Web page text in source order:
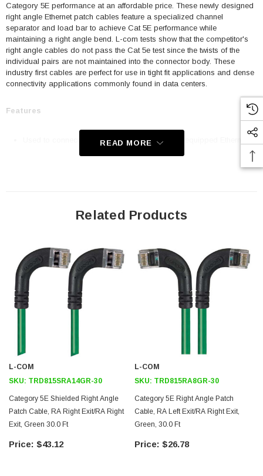
Category 5E performance at an affordable price. These newly designed
right angle Ethernet patch cables feature a specialized channel
separator and load bar to achieve Cat 5E performance while
maintaining a right angle bend. L-com tests show that the competitor's
right angle cables do not pass the Cat 5e test since the twists of the
individual pairs are not maintained into the connector body. These
industry first cables are perfect for use in tight fit applications and dense
connectivity applications commonly found in data centers.
Features
Used to connect RJ45 patch panels and RJ45 equipped Ethernet
communication devices
Offer true Category 5E performance while maintaining a 90° bend
Downloads:
2D Drawing (.pdf)
READ MORE
Related Products
L-COM
SKU: TRD815SRA14GR-30
Category 5E Shielded Right Angle
Patch Cable, RA Right Exit/RA Right
Exit, Green 30.0 Ft
$43.12
L-COM
SKU: TRD815RA8GR-30
Category 5E Right Angle Patch
Cable, RA Left Exit/RA Right Exit,
Green, 30.0 Ft
$26.78